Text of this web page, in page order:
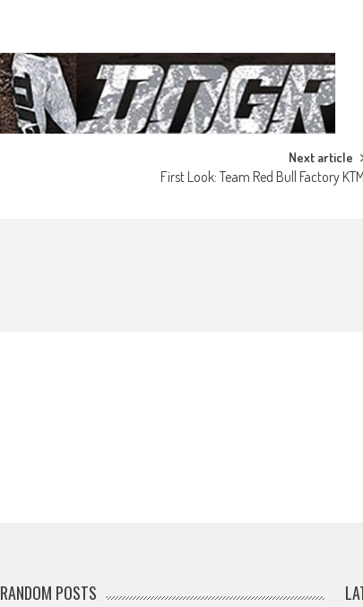
Next article
First Look: Team Red Bull Factory
RANDOM POSTS